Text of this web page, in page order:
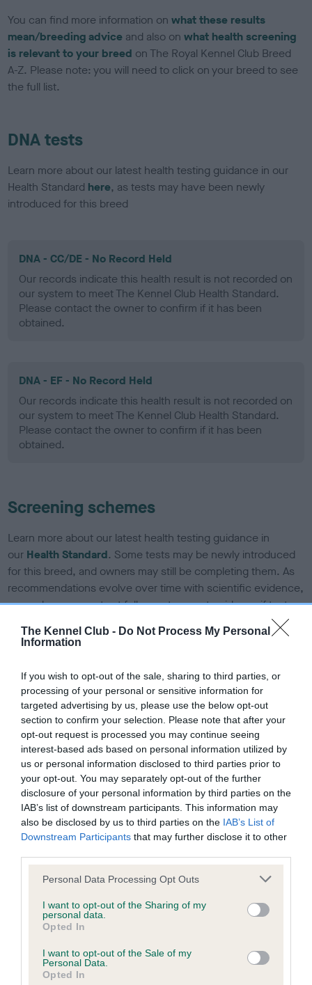
The Kennel Club - Do Not Process My Personal
Information
If you wish to opt-out of the sale, sharing to third parties, or
processing of your personal or sensitive information for
targeted advertising by us, please use the below opt-out
section to confirm your selection. Please note that after your
opt-out request is processed you may continue seeing
interest-based ads based on personal information utilized by
us or personal information disclosed to third parties prior to
your opt-out. You may separately opt-out of the further
disclosure of your personal information by third parties on the
IAB’s list of downstream participants. This information may
also be disclosed by us to third parties on the IAB’s List of
Downstream Participants that may further disclose it to other
Please note that this website/app uses one or more Google
not limited to your visit or usage behaviour. You may click to
grant or deny consent to Google and its third-party tags to
use your data for below specified purposes in below Google
consent section.
Personal Data Processing Opt Outs
I want to opt-out of the Sharing of my
personal data.
Opted In
I want to opt-out of the Sale of my
Personal Data.
Opted In
You can find more information onwhat these results
mean/breeding advice and also onwhat health screening
is relevant to your breed on The Royal Kennel Club Breed
A-Z. Please note: you will need to click on your breed to see
the full list.
DNA tests
Learn more about our latest health testing guidance in our
Health Standard here, as tests may have been newly
introduced for this breed
DNA - CC/DE - No Record Held
Our records indicate this health result is not recorded on
our system to meet The Kennel Club Health Standard.
Please contact the owner to confirm if it has been
obtained.
DNA - EF - No Record Held
Our records indicate this health result is not recorded on
our system to meet The Kennel Club Health Standard.
Please contact the owner to confirm if it has been
obtained.
Screening schemes
Learn more about our latest health testing guidance in
our Health Standard. Some tests may be newly introduced
for this breed, and owners may still be completing them. As
recommendations evolve over time with scientific evidence,
some dogs may not yet fully meet current guidance if tests
BVA/KC/ISDS Eye Scheme - No Record Held
Our records indicate this health result is not recorded on
our system to meet The Kennel Club Health Standard.
Please contact the owner to confirm if it has been
obtained.
KC/VCS Cavalier King Charles Spaniel Heart Scheme -
No Record Held
Our records indicate this health result is not recorded on
Please contact the owner to confirm if it has been
obtained.
Inbreeding coefficient
Coefficient of Inbreeding (CoI)